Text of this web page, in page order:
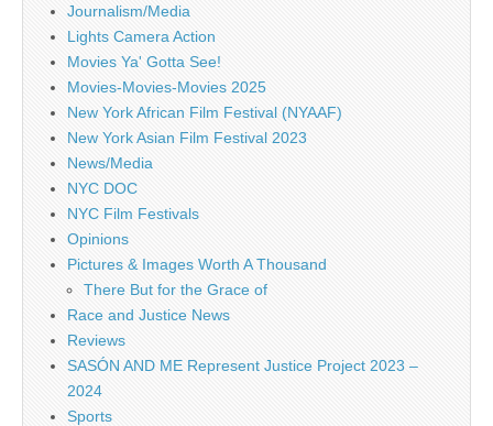
Journalism/Media
Lights Camera Action
Movies Ya' Gotta See!
Movies-Movies-Movies 2025
New York African Film Festival (NYAAF)
New York Asian Film Festival 2023
News/Media
NYC DOC
NYC Film Festivals
Opinions
Pictures & Images Worth A Thousand
There But for the Grace of
Race and Justice News
Reviews
SASÓN AND ME Represent Justice Project 2023 –
2024
Sports